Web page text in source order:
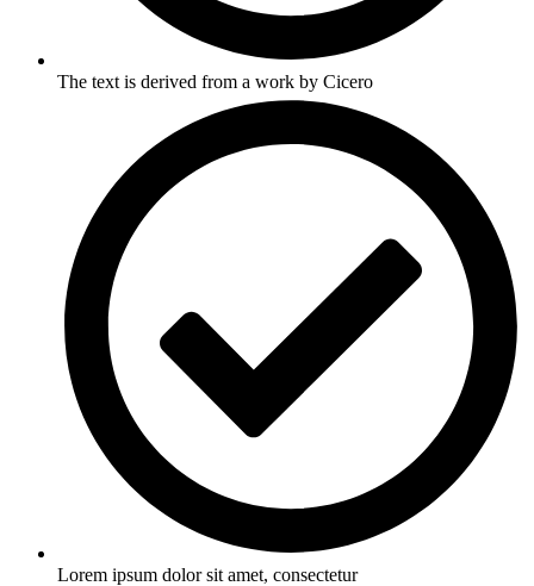
The text is derived from a work by Cicero
Lorem ipsum dolor sit amet, consectetur